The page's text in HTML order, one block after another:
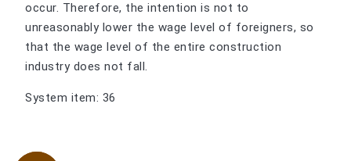
occur. Therefore, the intention is not to
unreasonably lower the wage level of foreigners, so
that the wage level of the entire construction
industry does not fall.
System item: 36